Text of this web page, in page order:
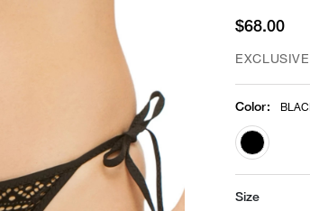
$68.00
EXCLUSIVE
Color:
selected
Size